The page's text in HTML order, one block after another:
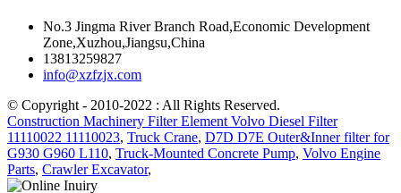
No.3 Jingma River Branch Road,Economic Development
Zone,Xuzhou,Jiangsu,China
13813259827
info@xzfzjx.com
© Copyright - 2010-2022 : All Rights Reserved.
Construction Machinery Filter Element Volvo Diesel Filter
11110022 11110023, Truck Crane, D7D D7E Outer&Inner filter for
G930 G960 L110, Truck-Mounted Concrete Pump, Volvo Engine
Parts, Crawler Excavator,